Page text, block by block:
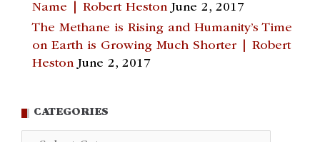
Name | Robert Heston June 2, 2017
The Methane is Rising and Humanity’s Time
on Earth is Growing Much Shorter | Robert
Heston June 2, 2017
CATEGORIES
Categories